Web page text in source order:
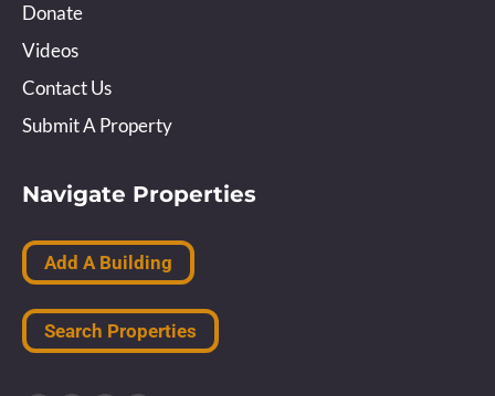
Donate
Videos
Contact Us
Submit A Property
Navigate Properties
Add A Building
Search Properties